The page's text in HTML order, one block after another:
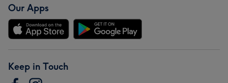
Our Apps
Keep in Touch